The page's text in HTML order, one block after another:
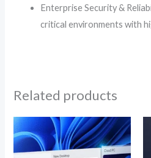
Enterprise Security &
critical environments with
Related products